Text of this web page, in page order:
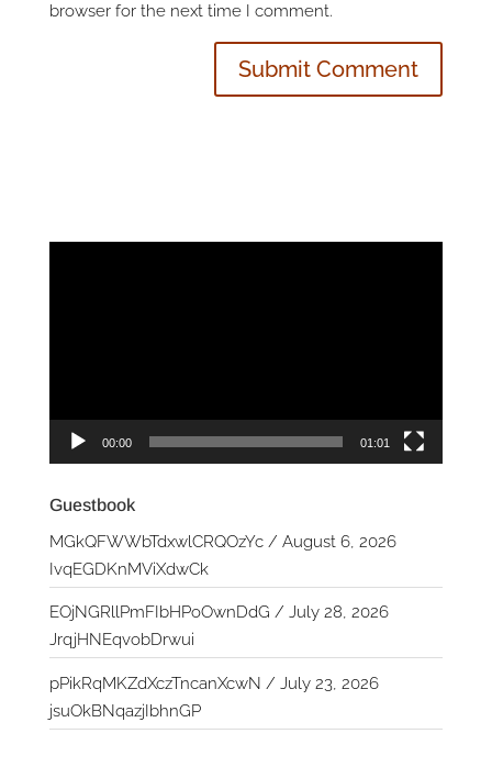
browser for the next time I comment.
00:00 01:01
Guestbook
MGkQFWWbTdxwlCRQOzYc/ August 6, 2026
IvqEGDKnMViXdwCk
EOjNGRllPmFIbHPoOwnDdG / July 28, 2026
JrqjHNEqvobDrwui
pPikRqMKZdXczTncanXcwN / July 23, 2026
jsuOkBNqazjIbhnGP